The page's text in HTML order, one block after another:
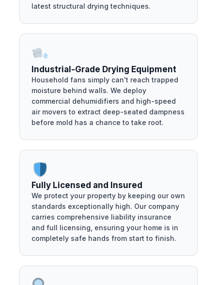
latest structural drying techniques.
Industrial-Grade Drying Equipment
Household fans simply can't reach trapped
moisture behind walls. We deploy
commercial dehumidifiers and high-speed
air movers to extract deep-seated dampness
before mold has a chance to take root.
Fully Licensed and Insured
We protect your property by keeping our own
standards exceptionally high. Our company
carries comprehensive liability insurance
and full licensing, ensuring your home is in
completely safe hands from start to finish.